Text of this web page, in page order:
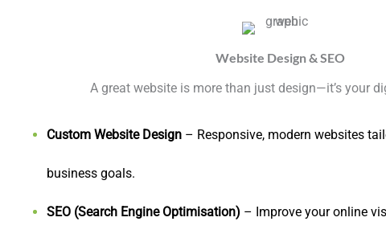
Website Design & SEO
A great website is more than just design—it’s your
Custom Website Design – Responsive, modern websites
business goals.
SEO (Search Engine Optimisation) – Improve your online